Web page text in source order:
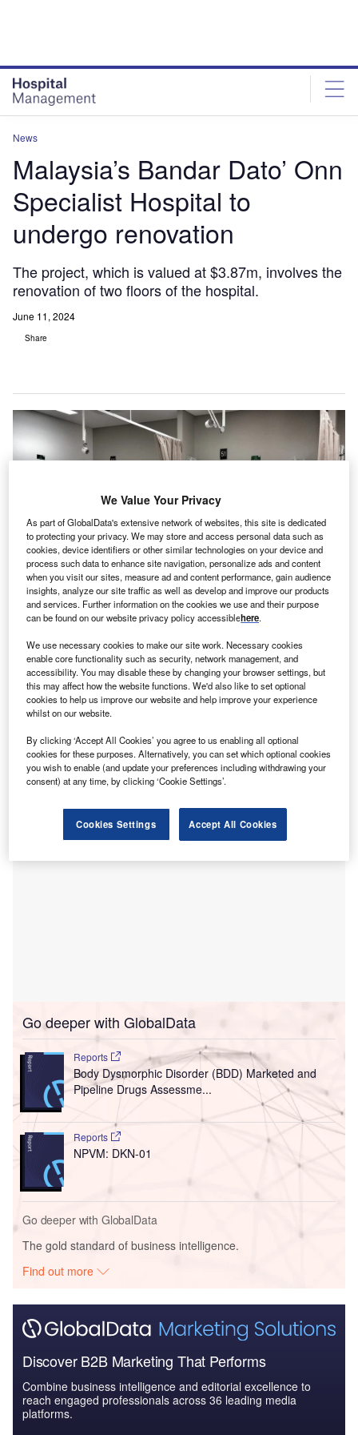
News
Malaysia’s Bandar Dato’ Onn
Specialist Hospital to
undergo renovation
The project, which is valued at $3.87m, involves the
renovation of two floors of the hospital.
June 11, 2024
Share
The new expansion effort aims to increase the hospital’s total capacity to 150
beds, up from the current 90. Credit: DominiqueVince/Pixabay.
M alaysia’s private healthcare services provider KPJ
Healthcare has announced plans to undertake an
extensive renovation of its indirect wholly owned
subsidiary Bandar Dato’ Onn Specialist Hospital.
The Onn Specialist Hospital, which began operations in
February 2019, is KPJ Healthcare’s 26th hospital and is
located in Taman Bukit Mutiara, Johor Bahru, in the
Malaysian state of Johor.
Go deeper with GlobalData
Reports
Body Dysmorphic Disorder (BDD) Marketed and
Pipeline Drugs Assessme...
Reports
NPVM: DKN-01
Go deeper with GlobalData
The gold standard of business intelligence.
Find out more
Discover B2B Marketing That Performs
Combine business intelligence and editorial excellence to
reach engaged professionals across 36 leading media
platforms.
We Value Your Privacy
As part of GlobalData's extensive network of websites, this site is dedicated
to protecting your privacy. We may store and access personal data such as
cookies, device identifiers or other similar technologies on your device and
process such data to enhance site navigation, personalize ads and content
when you visit our sites, measure ad and content performance, gain audience
insights, analyze our site traffic as well as develop and improve our products
and services. Further information on the cookies we use and their purpose
can be found on our website privacy policy accessiblehere.
We use necessary cookies to make our site work. Necessary cookies
enable core functionality such as security, network management, and
accessibility. You may disable these by changing your browser settings, but
this may affect how the website functions. We'd also like to set optional
cookies to help us improve our website and help improve your experience
whilst on our website.
By clicking ‘Accept All Cookies’ you agree to us enabling all optional
cookies for these purposes. Alternatively, you can set which optional cookies
you wish to enable (and update your preferences including withdrawing your
consent) at any time, by clicking ‘Cookie Settings’.
Cookies Settings Accept All Cookies